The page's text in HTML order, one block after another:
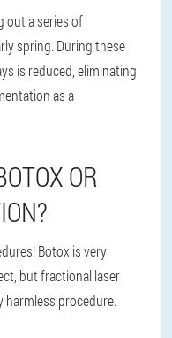
out a series of
spring. During these
is reduced, eliminating
as a
OR
Botox is very
but fractional laser
harmless procedure.